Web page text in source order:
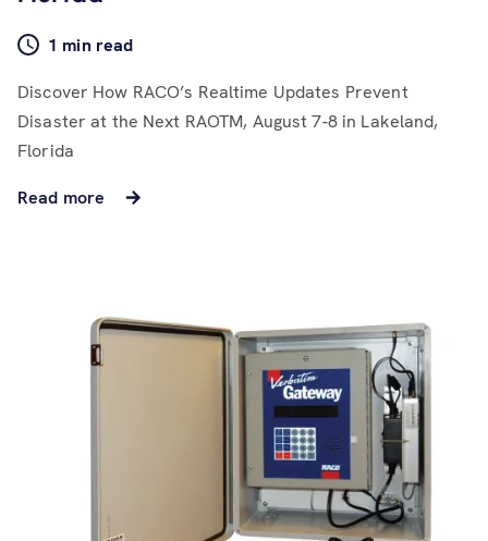
1 min read
Discover How RACO’s Realtime Updates Prevent
Disaster at the Next RAOTM, August 7-8 in Lakeland,
Florida
Read more